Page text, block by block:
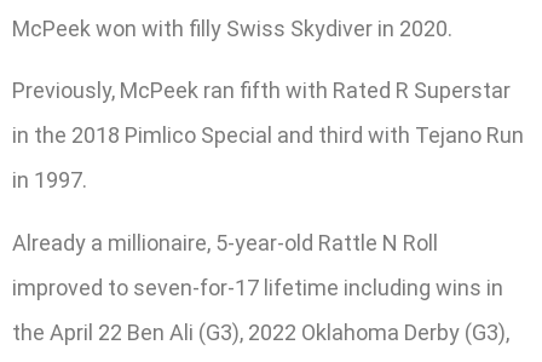
McPeek won with filly Swiss Skydiver in 2020.
Previously, McPeek ran fifth with Rated R Superstar
in the 2018 Pimlico Special and third with Tejano Run
in 1997.
Already a millionaire, 5-year-old Rattle N Roll
improved to seven-for-17 lifetime including wins in
the April 22 Ben Ali (G3), 2022 Oklahoma Derby (G3),